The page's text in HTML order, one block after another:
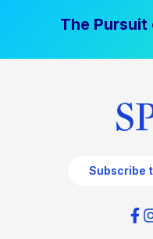
The
Subscribe